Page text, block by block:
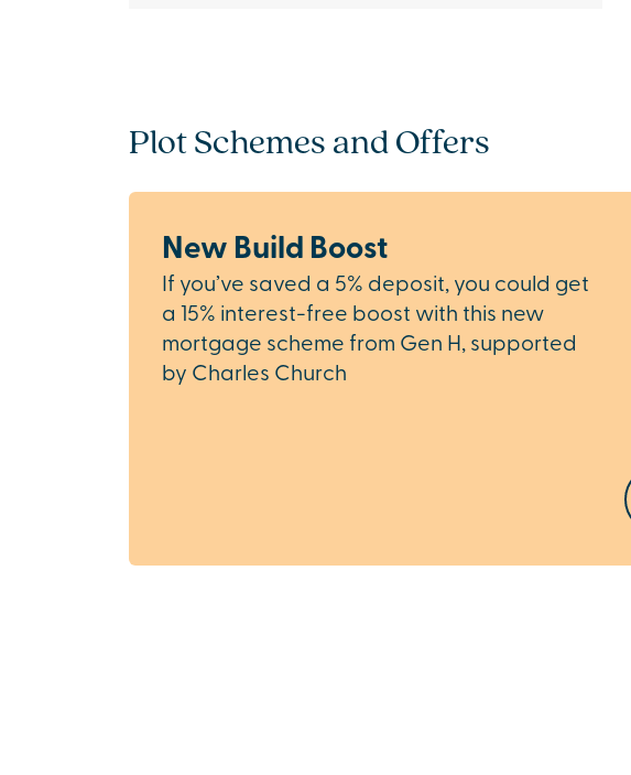
Plot Schemes and Offers
New Build Boost
If you’ve saved a 5% deposit, you could get
a 15% interest-free boost with this new
mortgage scheme from Gen H, supported
by Charles Church